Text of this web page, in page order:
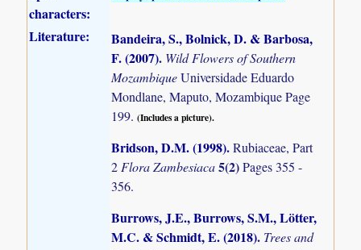
characters:
Literature:
Bandeira, S., Bolnick, D. & Barbosa,
F. (2007). Wild Flowers of Southern
MozambiqueUniversidade Eduardo
Mondlane, Maputo, Mozambique Page
199.(Includes a picture).
Bridson, D.M. (1998).Rubiaceae, Part
2 Flora Zambesiaca5(2)Pages 355 -
356.
Burrows, J.E., Burrows, S.M., Lötter,
M.C. & Schmidt, E. (2018). Trees and